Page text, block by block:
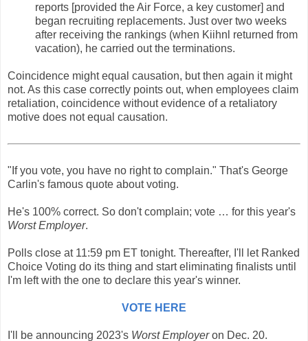
reports [provided the Air Force, a key customer] and
began recruiting replacements. Just over two weeks
after receiving the rankings (when Kiihnl returned from
vacation), he carried out the terminations.
Coincidence might equal causation, but then again it might
not. As this case correctly points out, when employees claim
retaliation, coincidence without evidence of a retaliatory
motive does not equal causation.
"If you vote, you have no right to complain." That's George
Carlin's famous quote about voting.
He's 100% correct. So don't complain; vote … for this year's
Worst Employer.
Polls close at 11:59 pm ET tonight. Thereafter, I'll let Ranked
Choice Voting do its thing and start eliminating finalists until
I'm left with the one to declare this year's winner.
VOTE HERE
I'll be announcing 2023's Worst Employeron Dec. 20.